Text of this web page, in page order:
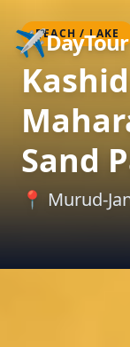
✈️DayTour
BEACH / LAKE
Sand
📍 Murud-